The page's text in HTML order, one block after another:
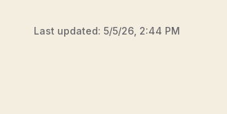
Last updated: 5/5/26, 2:44 PM